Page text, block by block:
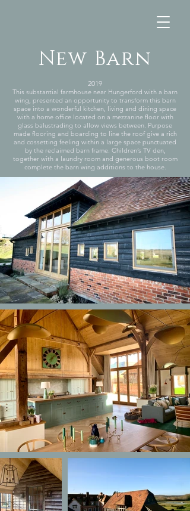
New Barn
2019
This substantial farmhouse near Hungerford with a barn
wing, presented an opportunity to transform this barn
space into a wonderful kitchen, living and dining space
with a home office located on a mezzanine floor with
glass balustrading to allow views between. Purpose
made flooring and boarding to line the roof give a rich
and cossetting feeling within a large space punctuated
by the reclaimed barn frame. Children’s TV den,
together with a laundry room and generous boot room
complete the barn wing additions to the house.